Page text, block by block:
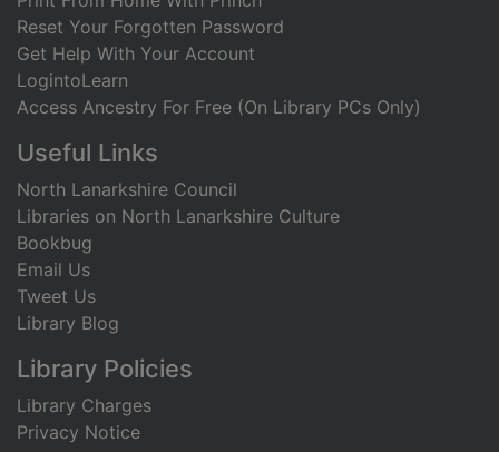
Reset Your Forgotten Password
Get Help With Your Account
LogintoLearn
Access Ancestry For Free (On Library PCs Only)
Useful Links
North Lanarkshire Council
Libraries on North Lanarkshire Culture
Bookbug
Email Us
Tweet Us
Library Blog
Library Policies
Library Charges
Privacy Notice